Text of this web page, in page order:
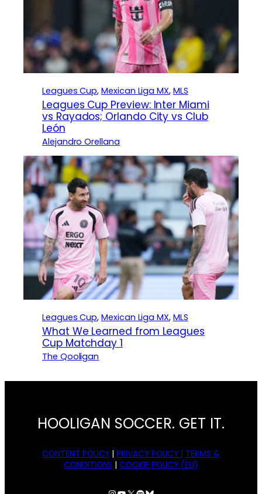
Leagues Cup, Mexican Liga MX, MLS
Leagues Cup Preview: Inter Miami
vs Rayados; Orlando City vs Club
León
Alejandro Orellana
Leagues Cup, Mexican Liga MX, MLS
What We Learned from Leagues
Cup Matchday 1
The Qooligan
HOOLIGAN SOCCER. GET IT.
CONTENT POLICY |PRIVACY POLICY | TERMS &
CONDITIONS |COOKIE POLICY (EU)